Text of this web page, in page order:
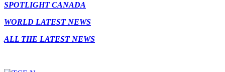
SPOTLIGHT CANADA
WORLD LATEST NEWS
ALL THE LATEST NEWS